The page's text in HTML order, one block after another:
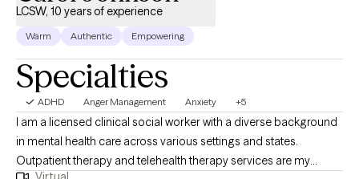
LCSW, 10 years of experience
Warm Authentic Empowering
Specialties
ADHD Anger Management Anxiety +5
I am a licensed clinical social worker with a diverse background
in mental health care across various settings and states.
Outpatient therapy and telehealth therapy services are my